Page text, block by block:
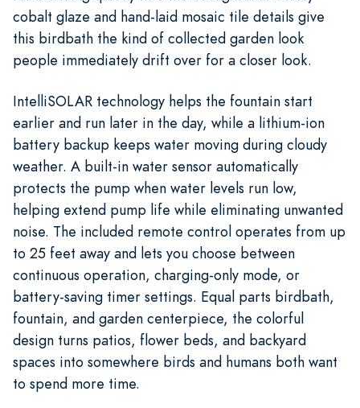
cobalt glaze and hand-laid mosaic tile details give
this birdbath the kind of collected garden look
people immediately drift over for a closer look.
IntelliSOLAR technology helps the fountain start
earlier and run later in the day, while a lithium-ion
battery backup keeps water moving during cloudy
weather. A built-in water sensor automatically
protects the pump when water levels run low,
helping extend pump life while eliminating unwanted
noise. The included remote control operates from up
to 25 feet away and lets you choose between
continuous operation, charging-only mode, or
battery-saving timer settings. Equal parts birdbath,
fountain, and garden centerpiece, the colorful
design turns patios, flower beds, and backyard
spaces into somewhere birds and humans both want
to spend more time.